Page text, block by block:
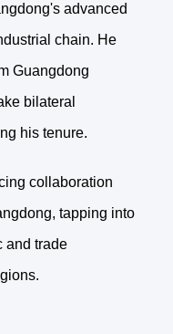
advanced
chain. He
Guangdong
bilateral
his tenure.
collaboration
tapping into
and trade